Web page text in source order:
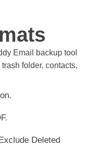
Email backup tool
folder, contacts,
Deleted